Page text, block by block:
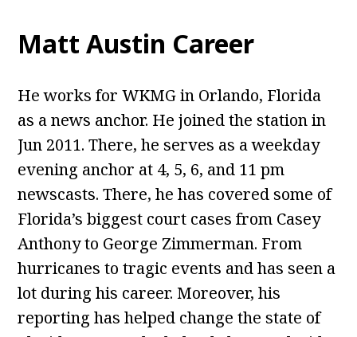
Matt Austin Career
He works for WKMG in Orlando, Florida
as a news anchor. He joined the station in
Jun 2011. There, he serves as a weekday
evening anchor at 4, 5, 6, and 11 pm
newscasts. There, he has covered some of
Florida’s biggest court cases from Casey
Anthony to George Zimmerman. From
hurricanes to tragic events and has seen a
lot during his career. Moreover, his
reporting has helped change the state of